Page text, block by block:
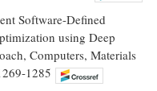
Software-Defined
using Deep
Computers, Materials
1285